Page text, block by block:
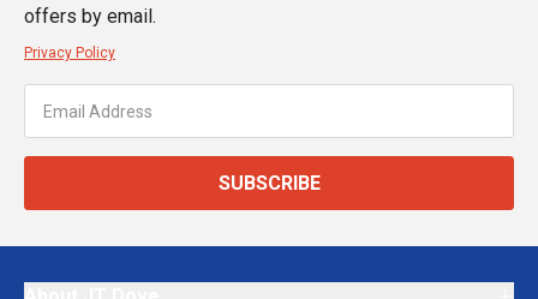
offers by email.
Privacy Policy
SUBSCRIBE